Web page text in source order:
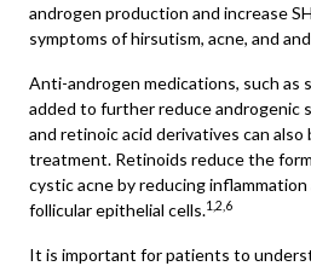
androgen production and increase
symptoms of hirsutism, acne, and
Anti-androgen medications, such as
added to further reduce androgenic
and retinoic acid derivatives can also
treatment. Retinoids reduce the
cystic acne by reducing
follicular epithelial cells.1,2,6
It is important for patients to